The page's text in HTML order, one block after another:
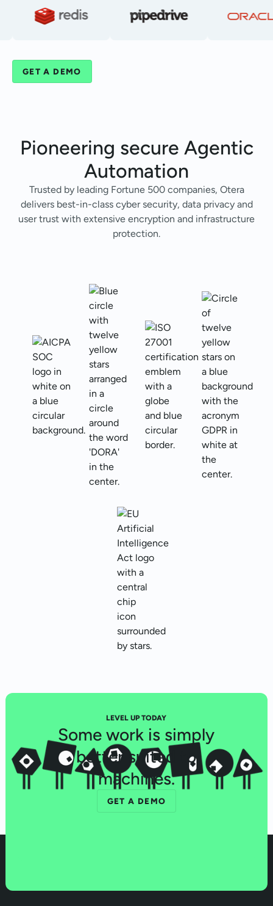
GET A DEMO
Pioneering secure Agentic
Automation
Trusted by leading Fortune 500 companies, Otera
delivers best-in-class cyber security, data privacy and
user trust with extensive encryption and infrastructure
protection.
LEVEL UP TODAY
Some work is simply
better suited to
machines.
GET A DEMO